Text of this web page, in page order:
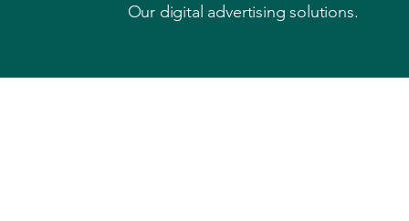
Our digital advertising solutions.